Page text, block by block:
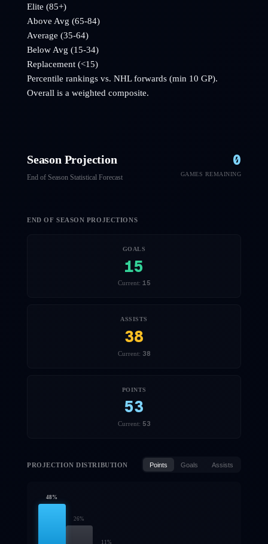
Elite (85+)
Above Avg (65-84)
Average (35-64)
Below Avg (15-34)
Replacement (<15)
Percentile rankings vs. NHLforwards (min 10 GP).
Overall is a weighted composite.
Season Projection
End of Season Statistical Forecast
0
GAMES REMAINING
END OF SEASON PROJECTIONS
GOALS
15
Current: 15
ASSISTS
38
Current: 38
POINTS
53
Current: 53
PROJECTION DISTRIBUTION Points Goals Assists
48%
26%
11%